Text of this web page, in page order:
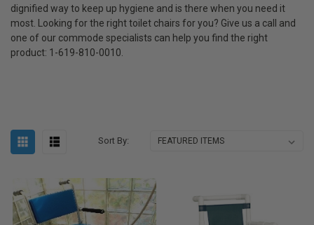
dignified way to keep up hygiene and is there when you need it
most. Looking for the right toilet chairs for you? Give us a call and
one of our commode specialists can help you find the right
product: 1-619-810-0010.
Sort By: